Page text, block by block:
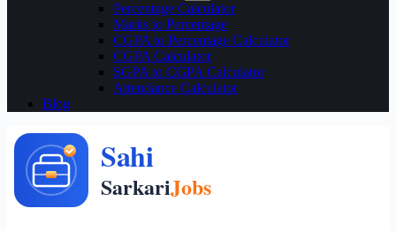
Percentage Calculator
Marks to Percentage
CGPA to Percentage Calculator
CGPA Calculator
SGPA to CGPA Calculator
Attendance Calculator
Blog